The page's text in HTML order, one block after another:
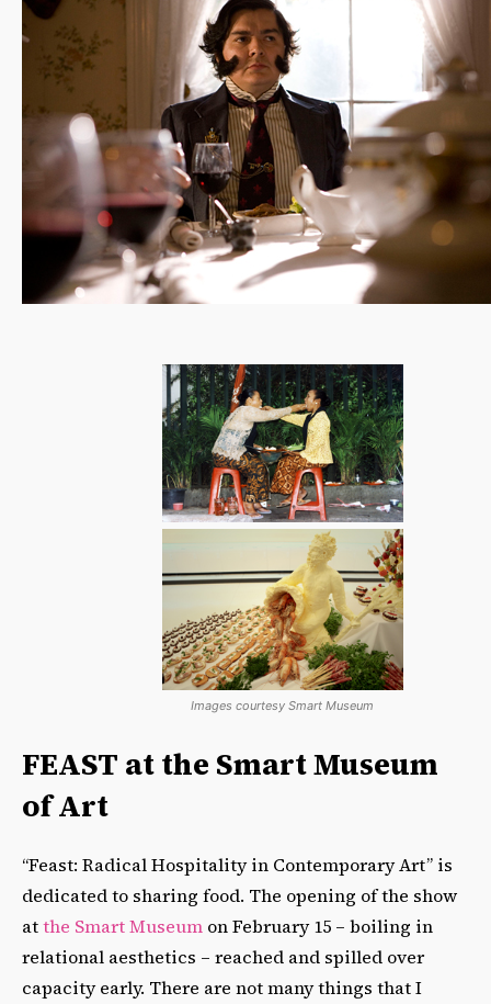
Images courtesy Smart Museum
FEAST at the Smart Museum
of Art
“Feast: Radical Hospitality in Contemporary Art” is
dedicated to sharing food. The opening of the show
atthe Smart Museum on February 15 – boiling in
relational aesthetics – reached and spilled over
capacity early. There are not many things that I